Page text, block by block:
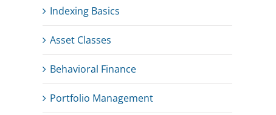
Indexing Basics
Asset Classes
Behavioral Finance
Portfolio Management